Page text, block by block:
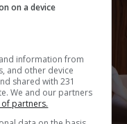
on a device
information from
and other device
shared with 231
We and our partners
of partners.